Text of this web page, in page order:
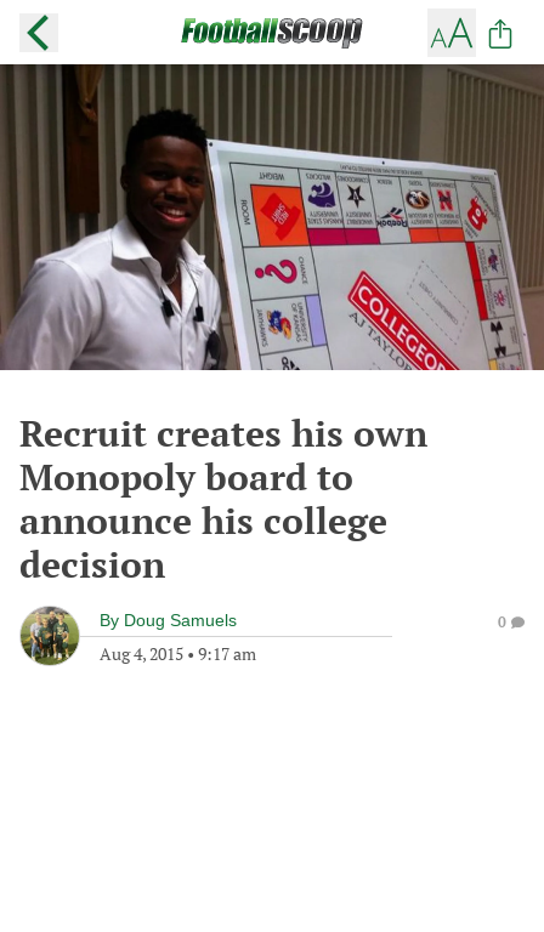
Recruit creates his own
Monopoly board to
announce his college
decision
By Doug Samuels
Aug 4, 2015 • 9:17 am
0